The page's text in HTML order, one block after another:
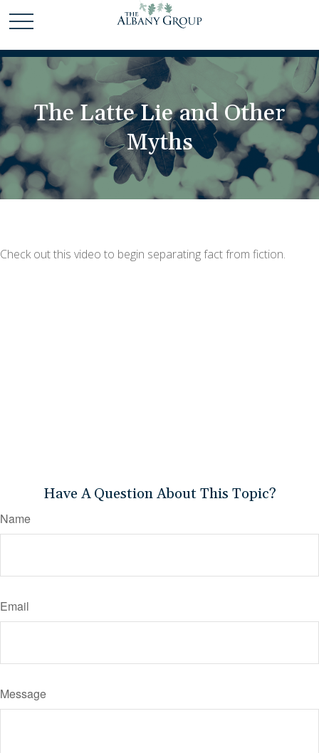
The Latte Lie and Other
Myths
Check out this video to begin separating fact from fiction.
Have A Question About This Topic?
Name
Email
Message